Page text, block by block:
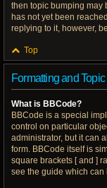
then topic bumping may
has not yet been
replying to it, however,
Top
Formatting and
What is BBCode?
BBCode is a special
control on particular
administrator, but it can
form. BBCode itself is
square brackets [ and ]
see the guide which